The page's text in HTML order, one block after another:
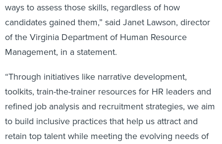
ways to assess those skills, regardless of how
candidates gained them,” said Janet Lawson, director
of the Virginia Department of Human Resource
Management, in a statement.
“Through initiatives like narrative development,
toolkits, train-the-trainer resources for HR leaders and
refined job analysis and recruitment strategies, we aim
to build inclusive practices that help us attract and
retain top talent while meeting the evolving needs of